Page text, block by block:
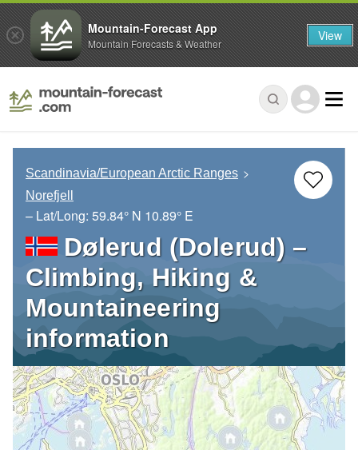
Scandinavia/European Arctic Ranges
Norefjell
– Lat/Long: 59.84° N 10.89° E
Dølerud (Dolerud) –
Climbing, Hiking &
Mountaineering
information
Mountain-Forecast App
Mountain Forecasts & Weather View